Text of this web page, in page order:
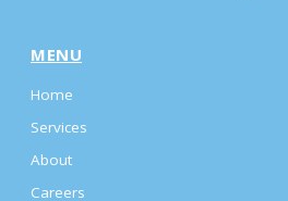
MENU
Home
Services
About
Careers